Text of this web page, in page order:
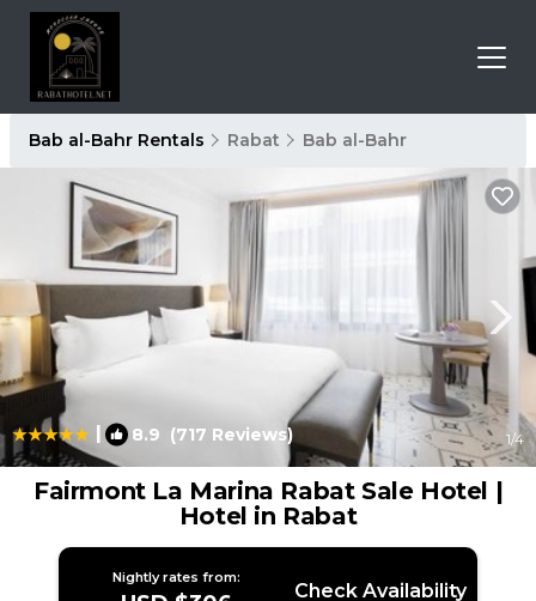
Bab al-Bahr Rentals Rabat Bab al-Bahr
| 8.9 (717 Reviews) 1/4
Fairmont La Marina Rabat Sale Hotel |
Hotel in Rabat
Nightly rates from:
Check Availability